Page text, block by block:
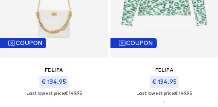
COUPON
FELIPA
€ 134.95
Last lowest price:€ 149.95
COUPON
FELIPA
€ 134.95
Last lowest price:€ 149.95